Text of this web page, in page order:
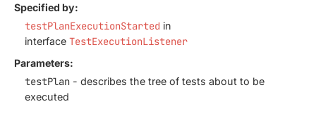
Specified by:
testPlanExecutionStarted in
interface TestExecutionListener
Parameters:
testPlan - describes the tree of tests about to be
executed